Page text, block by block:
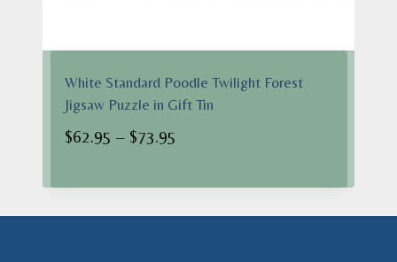
White Standard Poodle Twilight Forest
Jigsaw Puzzle in Gift Tin
$62.95 – $73.95
$62.95
through